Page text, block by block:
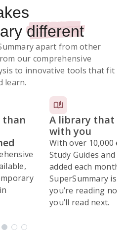
different
apart from other
our comprehensive
to innovative tools that fit
learn.
than
A library that
with you
With over 10,000
Study Guides and
added each month,
SuperSummary is
you’re reading
you’ll read next.